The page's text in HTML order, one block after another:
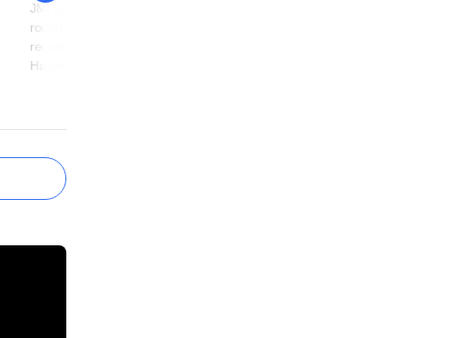
JMI Equity leads Series C
round in technical
recruiting platform
HackerRank